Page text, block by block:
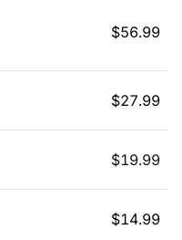
$56.99
$27.99
$19.99
$14.99